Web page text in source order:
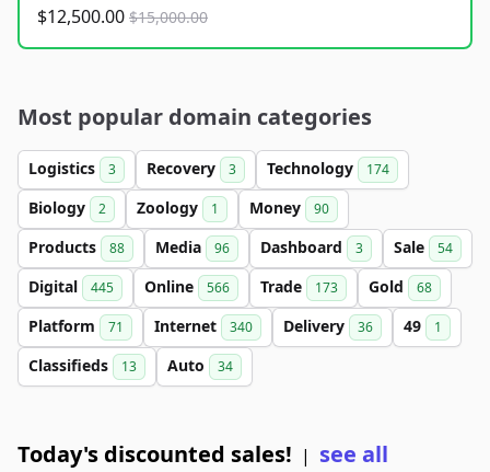
$12,500.00 $15,000.00
Most popular domain categories
Logistics 3 Recovery 3 Technology 174
Biology 2 Zoology 1 Money 90
Products 88 Media 96 Dashboard 3 Sale 54
Digital 445 Online 566 Trade 173 Gold 68
Platform 71 Internet 340 Delivery 36 49 1
Classifieds 13 Auto 34
Today's discounted sales! | see all